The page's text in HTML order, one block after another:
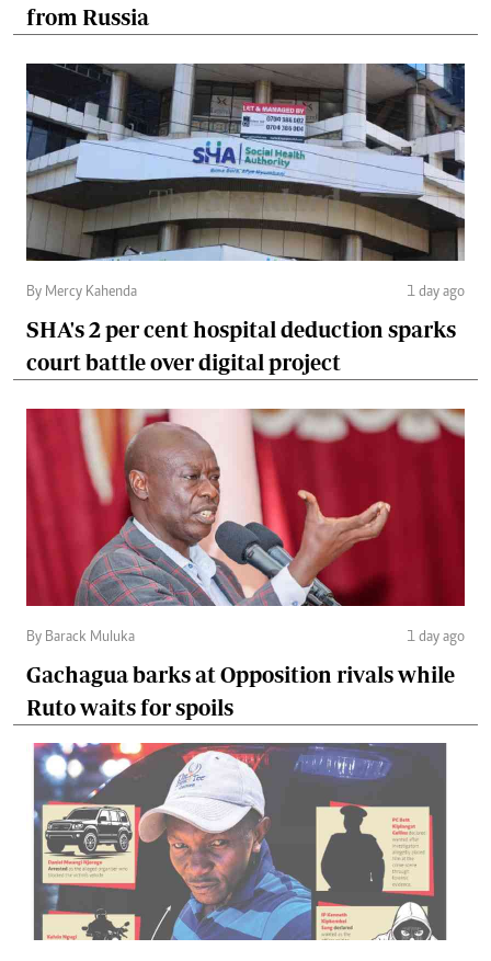
from Russia
By Mercy Kahenda 1 day ago
SHA's 2 per cent hospital deduction sparks
court battle over digital project
By Barack Muluka 1 day ago
Gachagua barks at Opposition rivals while
Ruto waits for spoils